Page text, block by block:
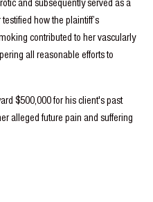
how the plaintiff’s
contributed to her vascularly
all reasonable efforts to
$500,000 for his client's past
alleged future pain and suffering